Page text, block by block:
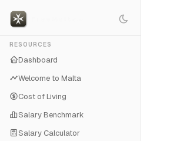
RESOURCES
Dashboard
Welcome to Malta
Cost of Living
Salary Benchmark
Salary Calculator